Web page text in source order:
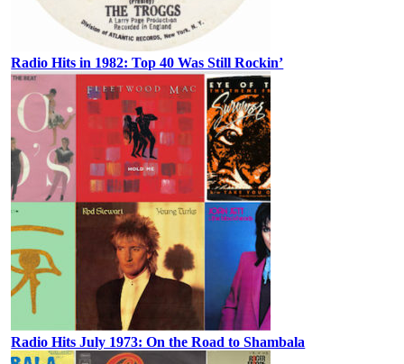
Radio Hits in 1982: Top 40 Was Still Rockin’
Radio Hits July 1973: On the Road to Shambala